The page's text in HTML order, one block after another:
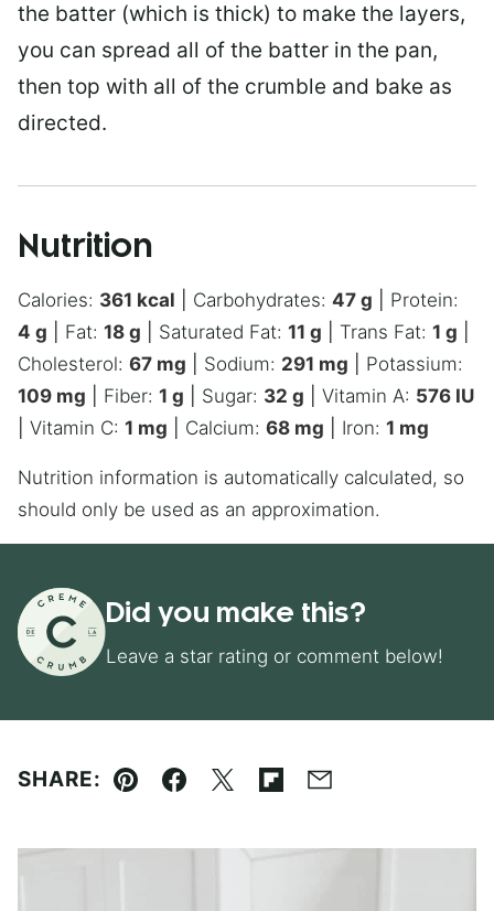
the batter (which is thick) to make the layers,
you can spread all of the batter in the pan,
then top with all of the crumble and bake as
directed.
Nutrition
Calories: 361 kcal Carbohydrates: 47 g
Protein:
4 g Fat: 18 g Saturated Fat: 11 g Trans Fat: 1 g
Cholesterol: 67 mg Sodium: 291 mg
Potassium:
109 mg Fiber: 1 g Sugar: 32 g Vitamin A: 576 IU
Vitamin C: 1 mg Calcium: 68 mg Iron: 1 mg
Nutrition information is automatically calculated, so
should only be used as an approximation.
Did you make this?
Leave a star rating or comment below!
SHARE:
Pin Facebook
TweetFlipboard
Email